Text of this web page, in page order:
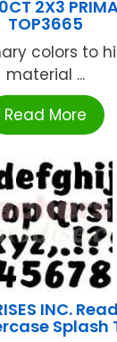
2X3
TOP3665
colors to
material ...
Read More
INC.
Splash